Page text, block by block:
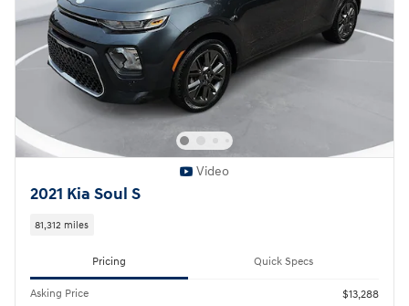
Video
2021 Kia Soul S
81,312 miles
Pricing Quick Specs
Asking Price
$13,288